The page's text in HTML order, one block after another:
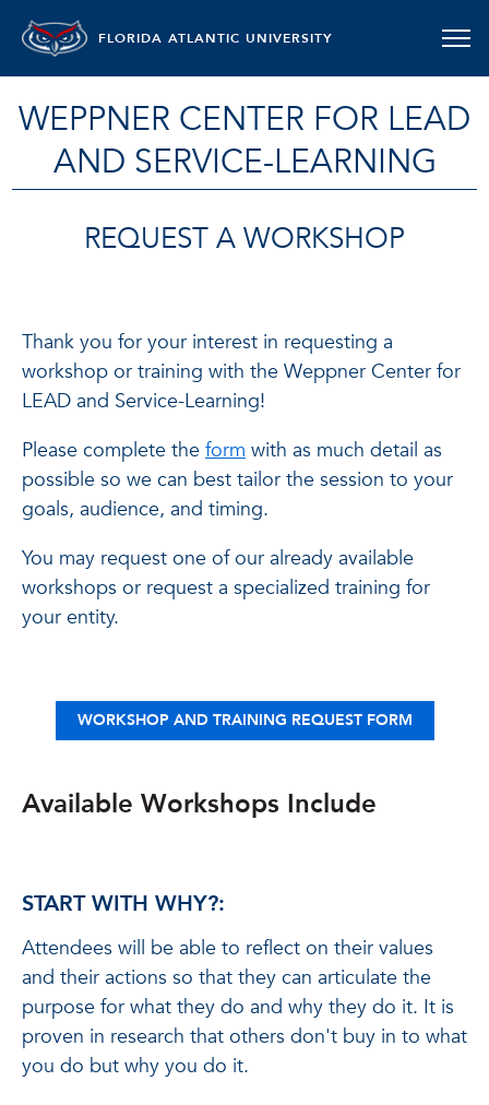
FLORIDA ATLANTIC UNIVERSITY
WEPPNER CENTER FOR LEAD
AND SERVICE-LEARNING
REQUEST A WORKSHOP
Thank you for your interest in requesting a
workshop or training with the Weppner Center for
LEAD and Service-Learning!
Please complete the form with as much detail as
possible so we can best tailor the session to your
goals, audience, and timing.
You may request one of our already available
workshops or request a specialized training for
your entity.
WORKSHOP AND TRAINING REQUEST FORM
Available Workshops Include
START WITH WHY?:
Attendees will be able to reflect on their values
and their actions so that they can articulate the
purpose for what they do and why they do it. It is
proven in research that others don't buy in to what
you do but why you do it.